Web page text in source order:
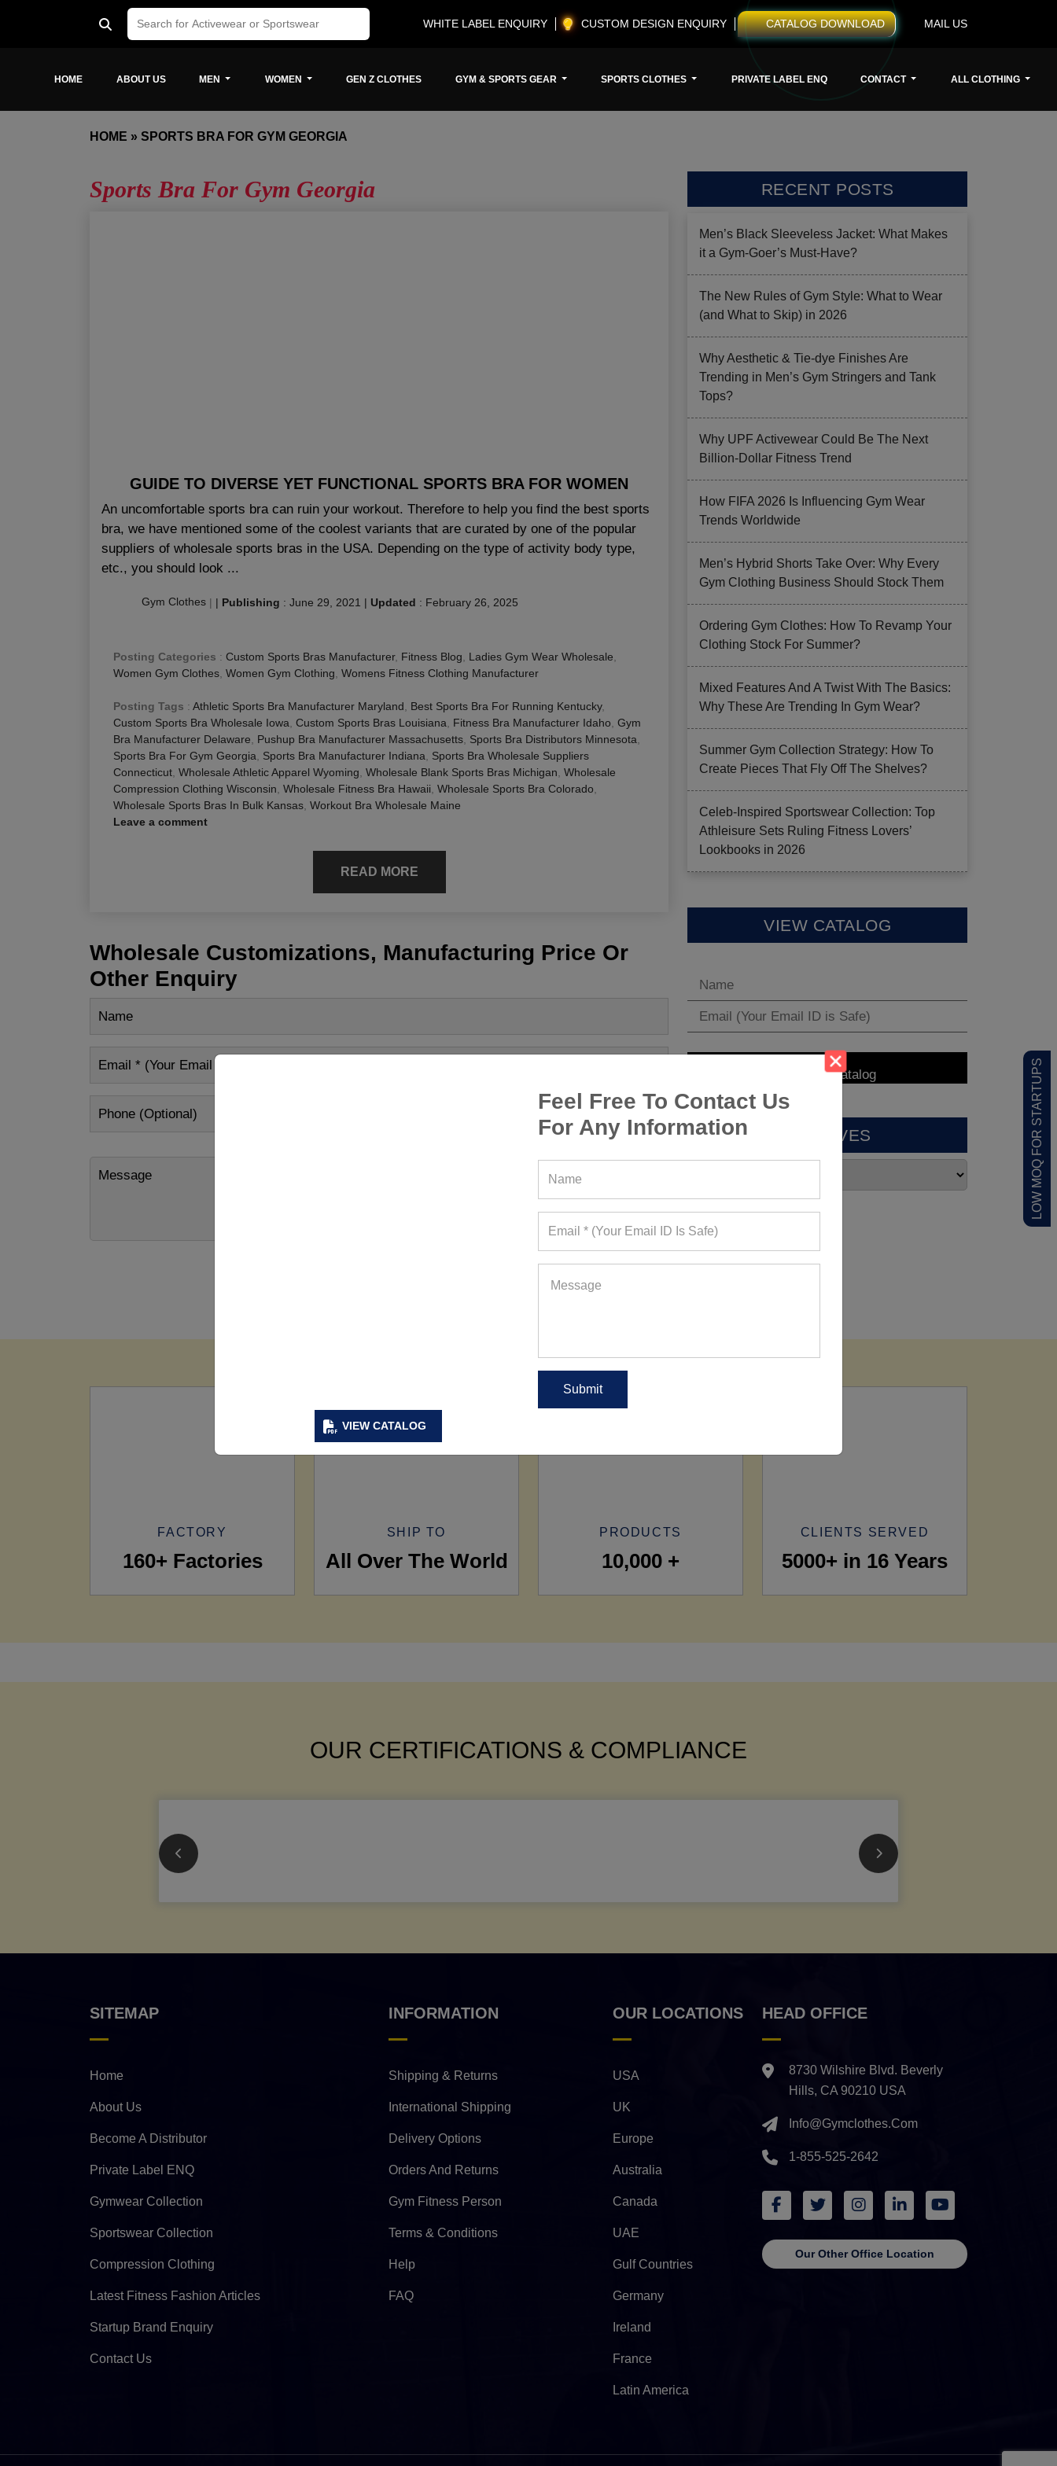
VIEW CATALOG
Feel Free To Contact Us
For Any Information
LOW MOQ FOR STARTUPS
WHITE LABEL ENQUIRY CUSTOM DESIGN ENQUIRY CATALOG DOWNLOAD MAIL US
HOME ABOUT US MEN WOMEN GEN Z CLOTHES GYM & SPORTS GEAR SPORTS CLOTHES PRIVATE LABEL ENQ CONTACT ALL CLOTHING
HOME » SPORTS BRA FOR GYM GEORGIA
Sports Bra For Gym Georgia
GUIDE TO DIVERSE YET FUNCTIONAL SPORTS BRA FOR WOMEN
An uncomfortable sports bra can ruin your workout. Therefore to help you find the best sports
bra, we have mentioned some of the coolest variants that are curated by one of the popular
suppliers of wholesale sports bras in the USA. Depending on the type of activity body type,
etc., you should look ...
Gym Clothes | | Publishing : June 29, 2021 | Updated : February 26, 2025
Posting Categories : Custom Sports Bras Manufacturer, Fitness Blog Ladies Gym Wear Wholesale
Women Gym Clothes Women Gym Clothing Womens Fitness Clothing Manufacturer
Posting Tags : Athletic Sports Bra Manufacturer Maryland Best Sports Bra For Running Kentucky,
Custom Sports Bra Wholesale Iowa Custom Sports Bras Louisiana Fitness Bra Manufacturer Idaho Gym
Bra Manufacturer Delaware
Pushup Bra Manufacturer Massachusetts Sports Bra Distributors Minnesota
Sports Bra For Gym Georgia
Sports Bra Manufacturer Indiana
Sports Bra Wholesale Suppliers
Connecticut Wholesale Athletic Apparel Wyoming Wholesale Blank Sports Bras Michigan Wholesale
Compression Clothing Wisconsin Wholesale Fitness Bra Hawaii Wholesale Sports Bra Colorado
Wholesale Sports Bras In Bulk Kansas Workout Bra Wholesale Maine
Leave a comment
READ MORE
Wholesale Customizations, Manufacturing Price Or
Other Enquiry
RECENT POSTS
Men’s Black Sleeveless Jacket: What Makes
it a Gym-Goer’s Must-Have?
The New Rules of Gym Style: What to Wear
(and What to Skip) in 2026
Why Aesthetic & Tie-dye Finishes Are
Trending in Men’s Gym Stringers and Tank
Tops?
Why UPF Activewear Could Be The Next
Billion-Dollar Fitness Trend
How FIFA 2026 Is Influencing Gym Wear
Trends Worldwide
Men’s Hybrid Shorts Take Over: Why Every
Gym Clothing Business Should Stock Them
Ordering Gym Clothes: How To Revamp Your
Clothing Stock For Summer?
Mixed Features And A Twist With The Basics:
Why These Are Trending In Gym Wear?
Summer Gym Collection Strategy: How To
Create Pieces That Fly Off The Shelves?
Celeb-Inspired Sportswear Collection: Top
Athleisure Sets Ruling Fitness Lovers’
Lookbooks in 2026
VIEW CATALOG
ARCHIVES
FACTORY
160+ Factories
SHIP TO
All Over The World
PRODUCTS
10,000 +
CLIENTS SERVED
5000+ in 16 Years
OUR CERTIFICATIONS & COMPLIANCE
SITEMAP
Home
About Us
Become A Distributor
Private Label ENQ
Gymwear Collection
Sportswear Collection
Compression Clothing
Latest Fitness Fashion Articles
Startup Brand Enquiry
Contact Us
INFORMATION
Shipping & Returns
International Shipping
Delivery Options
Orders And Returns
Gym Fitness Person
Terms & Conditions
Help
FAQ
OUR LOCATIONS
USA
UK
Europe
Australia
Canada
UAE
Gulf Countries
Germany
Ireland
France
Latin America
HEAD OFFICE
8730 Wilshire Blvd. Beverly
Hills, CA 90210 USA
Info@gymclothes.com
1-855-525-2642
Our Other Office Location